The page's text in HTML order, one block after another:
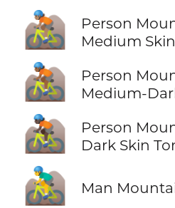
🚵🏽
Person
Medium
🚵🏾
Person
Medium-
🚵🏿
Person
Dark Skin
🚵‍♂️ Man